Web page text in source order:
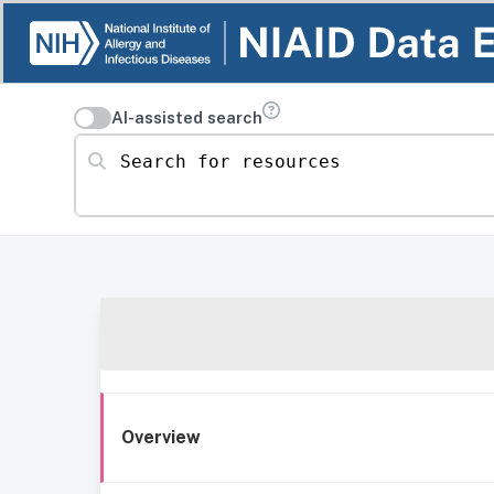
AI-assisted search
Search for resources
Overview